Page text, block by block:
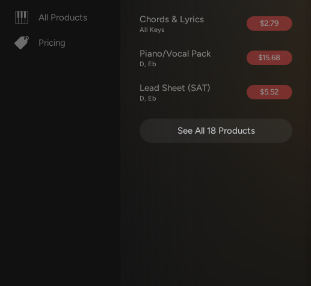
All Products
Pricing
Chords & Lyrics
All Keys
$2.79
Piano/Vocal Pack
D, Eb
$15.68
Lead Sheet (SAT)
D, Eb
$5.52
See All 18 Products